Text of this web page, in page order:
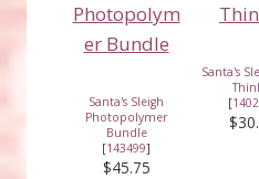
Santa's Sleigh
Photopolymer
Bundle
[143499]
$45.75
Santa's
[